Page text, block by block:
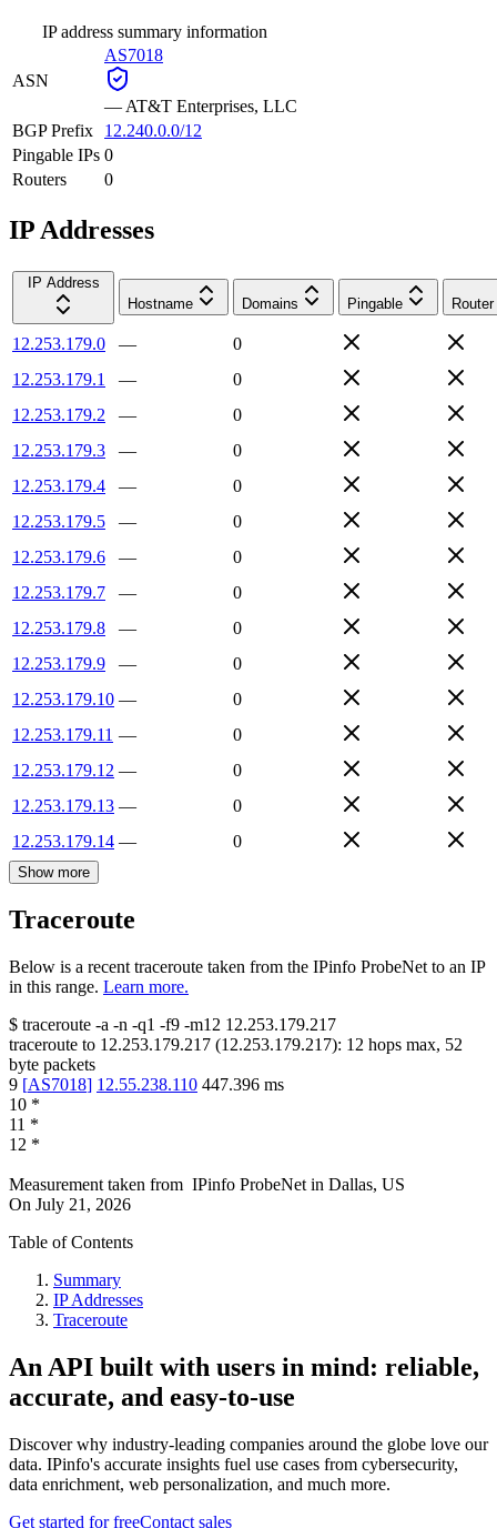
IP address summary information
ASN
AS7018
— AT&T Enterprises, LLC
BGP Prefix
12.240.0.0/12
Pingable IPs 0
Routers
0
IP Addresses
IP Address
Hostname
Domains Pingable Router
12.253.179.0 —
0
12.253.179.1
—
0
12.253.179.2
—
0
12.253.179.3
—
0
12.253.179.4
—
0
12.253.179.5
—
0
12.253.179.6
—
0
12.253.179.7
—
0
12.253.179.8
—
0
12.253.179.9
—
0
12.253.179.10 —
0
12.253.179.11 —
0
12.253.179.12 —
0
12.253.179.13 —
0
12.253.179.14 — 0
Show more
Traceroute
Below is a recent traceroute taken from the IPinfo ProbeNet to an IP
in this range. Learn more.
$ traceroute -a -n -q1 -f9 -m12 12.253.179.217
traceroute to 12.253.179.217 (12.253.179.217): 12 hops max, 52
byte packets
9 [AS7018] 12.55.238.110 447.396 ms
10 *
11 *
12 *
Measurement taken from IPinfo ProbeNet in Dallas, US
On July 21, 2026
Table of Contents
Summary
IP Addresses
Traceroute
An API built with users in mind: reliable,
accurate, and easy-to-use
Discover why industry-leading companies around the globe love our
data. IPinfo's accurate insights fuel use cases from cybersecurity,
data enrichment, web personalization, and much more.
Get started for freeContact sales